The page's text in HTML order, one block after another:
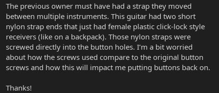
The previous owner must have had a strap they moved
between multiple instruments. This guitar had two short
nylon strap ends that just had female plastic click-lock style
receivers (like on a backpack). Those nylon straps were
screwed directly into the button holes. I’m a bit worried
about how the screws used compare to the original button
screws and how this will impact me putting buttons back on.
Thanks!